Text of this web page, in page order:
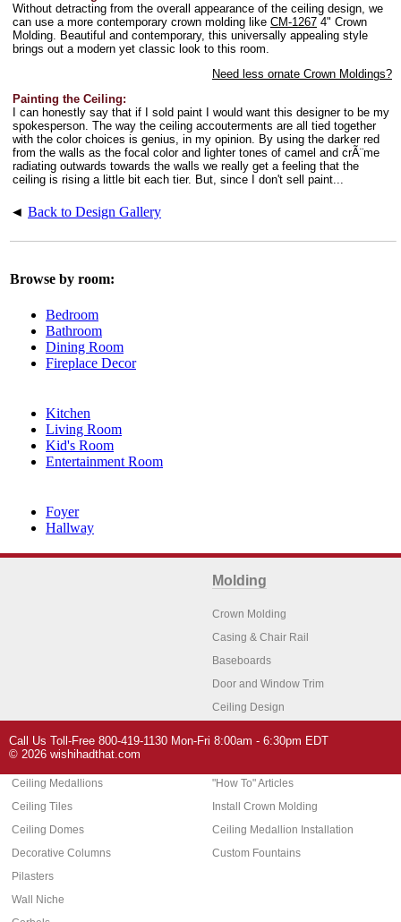
Without detracting from the overall appearance of the ceiling design, we
can use a more contemporary crown molding like CM-1267 4" Crown
Molding. Beautiful and contemporary, this universally appealing style
brings out a modern yet classic look to this room.
Need less ornate Crown Moldings?
Painting the Ceiling:
I can honestly say that if I sold paint I would want this designer to be my
spokesperson. The way the ceiling accouterments are all tied together
with the color choices is genius, in my opinion. By using the darker red
from the walls as the focal color and lighter tones of camel and crÃ¨me
radiating outwards towards the walls we really get a feeling that the
ceiling is rising a little bit each tier. But, since I don't sell paint...
◄ Back to Design Gallery
Browse by room:
Bedroom
Bathroom
Dining Room
Fireplace Decor
Kitchen
Living Room
Kid's Room
Entertainment Room
Foyer
Hallway
Molding
Crown Molding
Casing & Chair Rail
Baseboards
Door and Window Trim
Ceiling Design
Architectural Features
Ceiling Medallions
Ceiling Tiles
Ceiling Domes
Decorative Columns
Pilasters
Wall Niche
Home Decor
"How To" Articles
Install Crown Molding
Ceiling Medallion Installation
Custom Fountains
Call Us Toll-Free 800-419-1130 Mon-Fri 8:00am - 6:30pm EDT
© 2026 wishihadthat.com